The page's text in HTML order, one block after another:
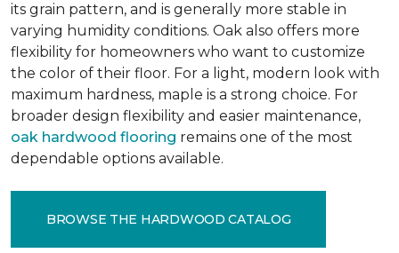
its grain pattern, and is generally more stable in
varying humidity conditions. Oak also offers more
flexibility for homeowners who want to customize
the color of their floor. For a light, modern look with
maximum hardness, maple is a strong choice. For
broader design flexibility and easier maintenance,
oak hardwood flooring remains one of the most
dependable options available.
BROWSE THE HARDWOOD CATALOG